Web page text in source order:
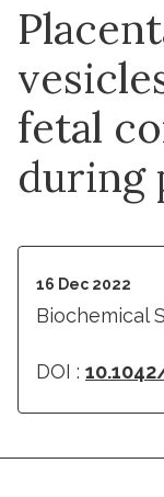
fetal
during
16 Dec 2022
Biochemical
DOI :